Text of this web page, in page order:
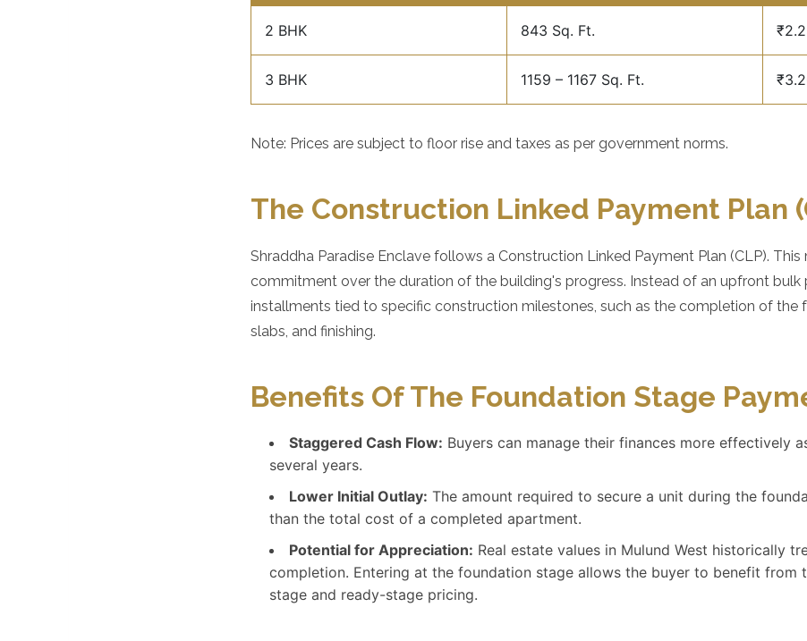
2 BHK 843 Sq. Ft.
3 BHK 1159 – 1167 Sq. Ft.
Note: Prices are subject to floor rise and taxes as per government norms.
The Construction Linked Payment Plan
Shraddha Paradise Enclave follows a Construction Linked Payment Plan (CLP).
commitment over the duration of the building's progress. Instead of an upfront bulk
installments tied to specific construction milestones, such as the completion of the
slabs, and finishing.
Benefits Of The Foundation Stage
Staggered Cash Flow: Buyers can manage their finances more effectively
several years.
Lower Initial Outlay: The amount required to secure a unit during the
than the total cost of a completed apartment.
Potential for Appreciation: Real estate values in Mulund West historically
completion. Entering at the foundation stage allows the buyer to benefit from
stage and ready-stage pricing.